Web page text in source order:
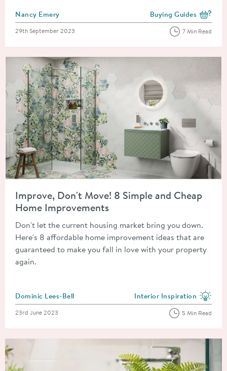
Posted by
Nancy Emery View more blog posts
Buying Guides
Posted on
29th September 2023 7 Min Read
Improve, Don't Move! 8 Simple and Cheap
Home Improvements
Don't let the current housing market bring you down.
Here's 8 affordable home improvement ideas that are
guaranteed to make you fall in love with your property
again.
Posted by
Dominic Lees-Bell View more blog posts in
Interior Inspiration
Posted on
23rd June 2023 5 Min Read